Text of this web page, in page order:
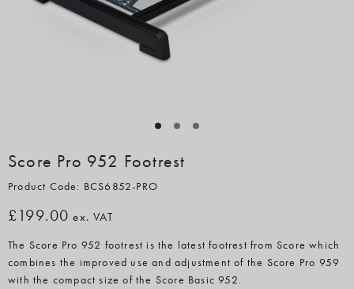
Score Pro 952 Footrest
Product Code: BCS6852-PRO
£199.00 ex. VAT
The Score Pro 952 footrest is the latest footrest from Score which
combines the improved use and adjustment of the Score Pro 959
with the compact size of the Score Basic 952.